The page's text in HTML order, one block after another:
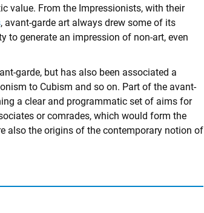
value. From the Impressionists, with their
, avant-garde art always drew some of its
generate an impression of non-art, even
garde, but has also been associated a
to Cubism and so on. Part of the avant-
a clear and programmatic set of aims for
or comrades, which would form the
also the origins of the contemporary notion of